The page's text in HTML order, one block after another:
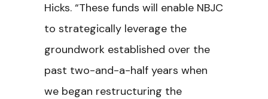
Hicks. “These funds will enable NBJC
to strategically leverage the
groundwork established over the
past two-and-a-half years when
we began restructuring the